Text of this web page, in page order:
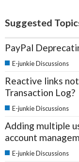
Suggested
PayPal
E-junkie Discussions
Reactive links
Transaction Log?
E-junkie Discussions
Adding multiple
account
E-junkie Discussions